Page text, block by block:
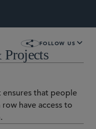
FOLLOW US
Projects
ensures that people
have access to